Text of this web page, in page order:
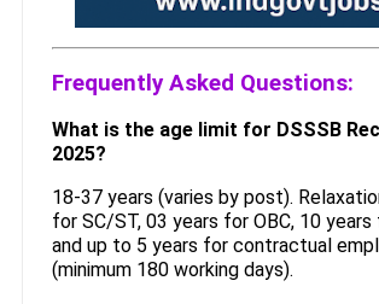
Frequently Asked Questions:
What is the age limit for DSSSB
2025?
18-37 years (varies by post).
for SC/ST, 03 years for OBC, 10 years
and up to 5 years for contractual
(minimum 180 working days).